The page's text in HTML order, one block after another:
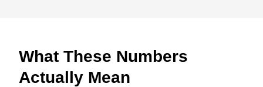
What These Numbers
Actually Mean